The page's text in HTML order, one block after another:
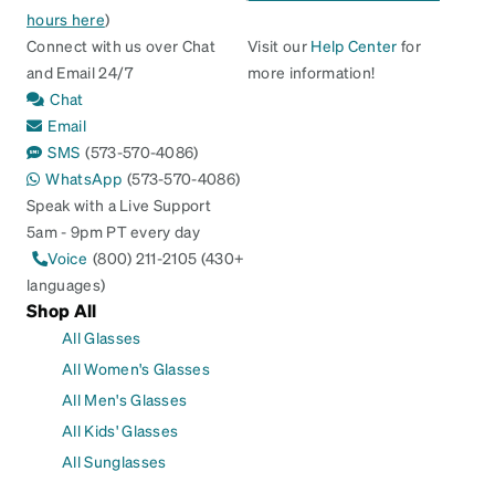
hours here)
Connect with us over Chat
and Email 24/7
Chat
Email
SMS (573-570-4086)
WhatsApp (573-570-4086)
Speak with a Live Support
5am - 9pm PT every day
Voice (800) 211-2105 (430+
languages)
Visit our Help Center for
more information!
Shop All
All Glasses
All Women's Glasses
All Men's Glasses
All Kids' Glasses
All Sunglasses